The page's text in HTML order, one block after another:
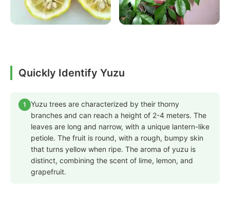
Quickly Identify Yuzu
1
Yuzu trees are characterized by their thorny
branches and can reach a height of 2-4 meters. The
leaves are long and narrow, with a unique lantern-like
petiole. The fruit is round, with a rough, bumpy skin
that turns yellow when ripe. The aroma of yuzu is
distinct, combining the scent of lime, lemon, and
grapefruit.